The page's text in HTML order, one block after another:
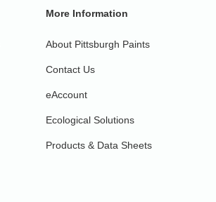
More Information
About Pittsburgh Paints
Contact Us
eAccount
Ecological Solutions
Products & Data Sheets